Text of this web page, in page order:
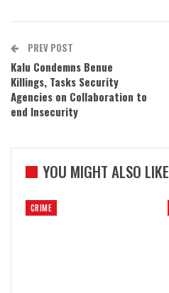
PREV POST
Kalu Condemns Benue
Killings, Tasks Security
Agencies on Collaboration to
end Insecurity
YOU MIGHT ALSO LIKE
CRIME